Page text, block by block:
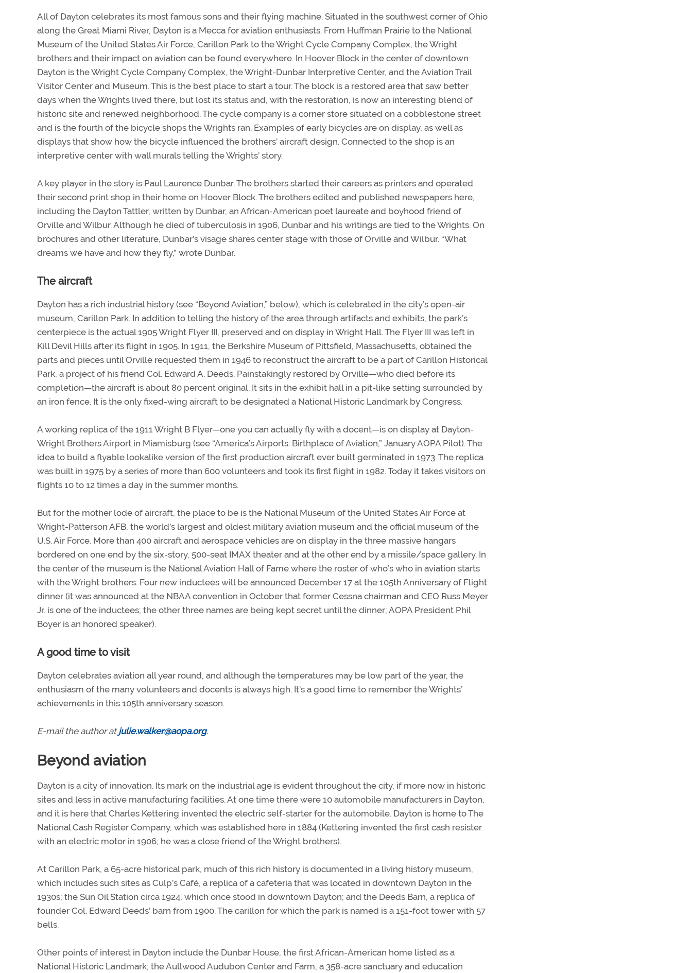
All of Dayton celebrates its most famous sons and their flying machine. Situated in the southwest corner of Ohio
along the Great Miami River, Dayton is a Mecca for aviation enthusiasts. From Huffman Prairie to the National
Museum of the United States Air Force, Carillon Park to the Wright Cycle Company Complex, the Wright
brothers and their impact on aviation can be found everywhere. In Hoover Block in the center of downtown
Dayton is the Wright Cycle Company Complex, the Wright-Dunbar Interpretive Center, and the Aviation Trail
Visitor Center and Museum. This is the best place to start a tour. The block is a restored area that saw better
days when the Wrights lived there, but lost its status and, with the restoration, is now an interesting blend of
historic site and renewed neighborhood. The cycle company is a corner store situated on a cobblestone street
and is the fourth of the bicycle shops the Wrights ran. Examples of early bicycles are on display, as well as
displays that show how the bicycle influenced the brothers’ aircraft design. Connected to the shop is an
interpretive center with wall murals telling the Wrights’ story.
A key player in the story is Paul Laurence Dunbar. The brothers started their careers as printers and operated
their second print shop in their home on Hoover Block. The brothers edited and published newspapers here,
including the Dayton Tattler, written by Dunbar, an African-American poet laureate and boyhood friend of
Orville and Wilbur. Although he died of tuberculosis in 1906, Dunbar and his writings are tied to the Wrights. On
brochures and other literature, Dunbar’s visage shares center stage with those of Orville and Wilbur. “What
dreams we have and how they fly,” wrote Dunbar.
The aircraft
Dayton has a rich industrial history (see “Beyond Aviation,” below), which is celebrated in the city’s open-air
museum, Carillon Park. In addition to telling the history of the area through artifacts and exhibits, the park’s
centerpiece is the actual 1905 Wright Flyer III, preserved and on display in Wright Hall. The Flyer III was left in
Kill Devil Hills after its flight in 1905. In 1911, the Berkshire Museum of Pittsfield, Massachusetts, obtained the
parts and pieces until Orville requested them in 1946 to reconstruct the aircraft to be a part of Carillon Historical
Park, a project of his friend Col. Edward A. Deeds. Painstakingly restored by Orville—who died before its
completion—the aircraft is about 80 percent original. It sits in the exhibit hall in a pit-like setting surrounded by
an iron fence. It is the only fixed-wing aircraft to be designated a National Historic Landmark by Congress.
A working replica of the 1911 Wright B Flyer—one you can actually fly with a docent—is on display at Dayton-
Wright Brothers Airport in Miamisburg (see “America’s Airports: Birthplace of Aviation,” January AOPA Pilot). The
idea to build a flyable lookalike version of the first production aircraft ever built germinated in 1973. The replica
was built in 1975 by a series of more than 600 volunteers and took its first flight in 1982. Today it takes visitors on
flights 10 to 12 times a day in the summer months.
But for the mother lode of aircraft, the place to be is the National Museum of the United States Air Force at
Wright-Patterson AFB, the world’s largest and oldest military aviation museum and the official museum of the
U.S. Air Force. More than 400 aircraft and aerospace vehicles are on display in the three massive hangars
bordered on one end by the six-story, 500-seat IMAX theater and at the other end by a missile/space gallery. In
the center of the museum is the National Aviation Hall of Fame where the roster of who’s who in aviation starts
with the Wright brothers. Four new inductees will be announced December 17 at the 105th Anniversary of Flight
dinner (it was announced at the NBAA convention in October that former Cessna chairman and CEO Russ Meyer
Jr. is one of the inductees; the other three names are being kept secret until the dinner; AOPA President Phil
Boyer is an honored speaker).
A good time to visit
Dayton celebrates aviation all year round, and although the temperatures may be low part of the year, the
enthusiasm of the many volunteers and docents is always high. It’s a good time to remember the Wrights’
achievements in this 105th anniversary season.
E-mail the author atjulie.walker@aopa.org.
Beyond aviation
Dayton is a city of innovation. Its mark on the industrial age is evident throughout the city, if more now in historic
sites and less in active manufacturing facilities. At one time there were 10 automobile manufacturers in Dayton,
and it is here that Charles Kettering invented the electric self-starter for the automobile. Dayton is home to The
National Cash Register Company, which was established here in 1884 (Kettering invented the first cash resister
with an electric motor in 1906; he was a close friend of the Wright brothers).
At Carillon Park, a 65-acre historical park, much of this rich history is documented in a living history museum,
which includes such sites as Culp’s Café, a replica of a cafeteria that was located in downtown Dayton in the
1930s; the Sun Oil Station circa 1924, which once stood in downtown Dayton; and the Deeds Barn, a replica of
founder Col. Edward Deeds’ barn from 1900. The carillon for which the park is named is a 151-foot tower with 57
bells.
Other points of interest in Dayton include the Dunbar House, the first African-American home listed as a
National Historic Landmark; the Aullwood Audubon Center and Farm, a 358-acre sanctuary and education